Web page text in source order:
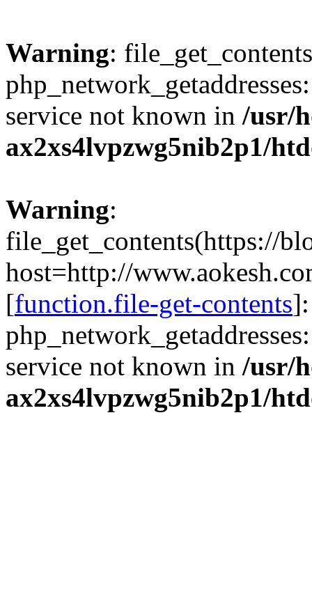
Warning:
service not known in /usr/
ax2xs4lvpzwg5nib2p1/
Warning:
file_get_contents(https://
host=http://
[function.file-get-contents
service not known in /usr/
ax2xs4lvpzwg5nib2p1/